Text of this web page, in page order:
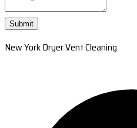
Submit
New York Dryer Vent Cleaning